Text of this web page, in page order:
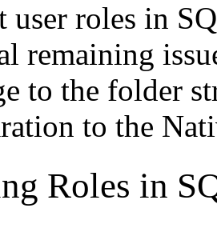
user roles in
remaining
to the folder
to the
Roles in